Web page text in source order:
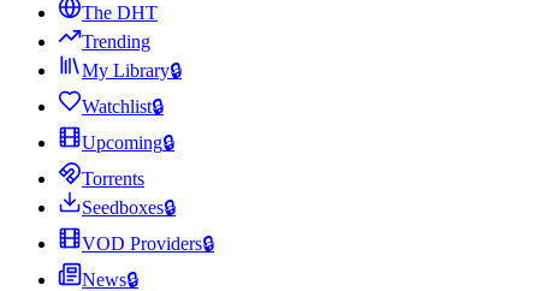
The DHT
Trending
My Library🔒
Watchlist🔒
Upcoming🔒
Torrents
Seedboxes🔒
VOD Providers🔒
News🔒